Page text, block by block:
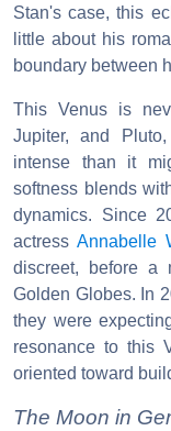
Stan's case, this
little about his
boundary between
This Venus is
Jupiter, and
intense than it
softness blends
dynamics. Since
actress Annabelle
discreet, before a
Golden Globes. In
they were
resonance to this
oriented toward
The Moon in